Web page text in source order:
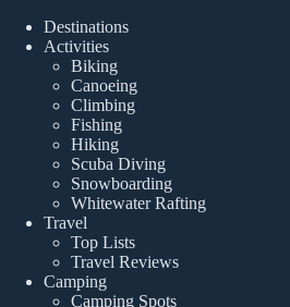
Destinations
Activities
Biking
Canoeing
Climbing
Fishing
Hiking
Scuba Diving
Snowboarding
Whitewater Rafting
Travel
Top Lists
Travel Reviews
Camping
Camping Spots